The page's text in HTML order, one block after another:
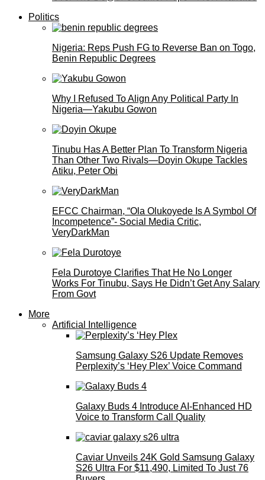
Politics
Nigeria: Reps Push FG to Reverse Ban on Togo,
Benin Republic Degrees
Why I Refused To Align Any Political Party In
Nigeria—Yakubu Gowon
Tinubu Has A Better Plan To Transform Nigeria
Than Other Two Rivals—Doyin Okupe Tackles
Atiku, Peter Obi
EFCC Chairman, “Ola Olukoyede Is A Symbol Of
Incompetence”- Social Media Critic,
VeryDarkMan
Fela Durotoye Clarifies That He No Longer
Works For Tinubu, Says He Didn’t Get Any Salary
From Govt
More
Artificial Intelligence
Samsung Galaxy S26 Update Removes
Perplexity’s ‘Hey Plex’ Voice Command
Galaxy Buds 4 Introduce AI‑Enhanced HD
Voice to Transform Call Quality
Caviar Unveils 24K Gold Samsung Galaxy
S26 Ultra For $11,490, Limited To Just 76